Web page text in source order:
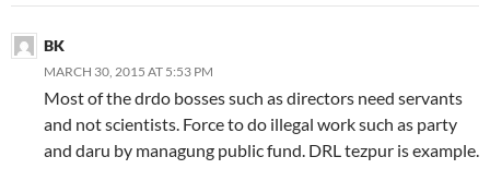
BK
MARCH 30, 2015 AT 5:53 PM
Most of the drdo bosses such as directors need servants
and not scientists. Force to do illegal work such as party
and daru by managung public fund. DRL tezpur is example.